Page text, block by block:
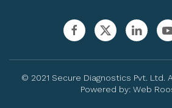
© 2021 Secure Diagnostics Pvt. Ltd.
Powered by: Web